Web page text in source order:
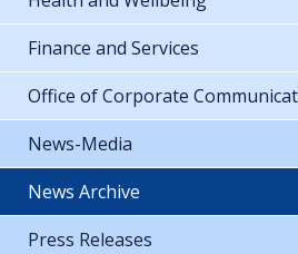
Finance and Services
Office of Corporate
News-Media
News Archive
Press Releases